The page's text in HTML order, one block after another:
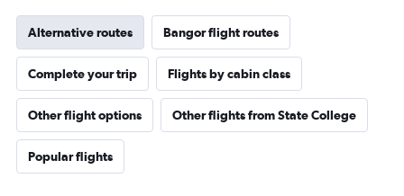
Alternative routes Bangor flight routes
Complete your trip Flights by cabin class
Other flight options Other flights from State College
Popular flights